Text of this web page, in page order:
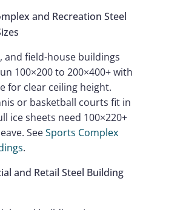
and Recreation Steel
and field-house buildings
100×200 to 200×400+ with
for clear ceiling height.
or basketball courts fit in
ice sheets need 100×220+
SeeSports Complex
.
and Retail Steel Building